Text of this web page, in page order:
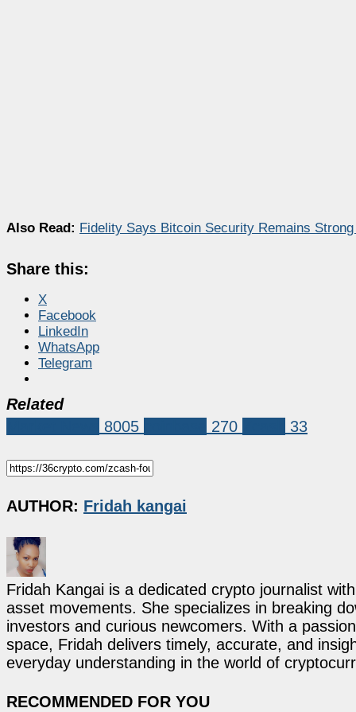
Also Read: Fidelity Says Bitcoin Security Remains
Share this:
X
Facebook
LinkedIn
WhatsApp
Telegram
Related
8005 270 33
AUTHOR: Fridah kangai
Fridah Kangai is a dedicated crypto journalist
asset movements. She specializes in breaking
investors and curious newcomers. With a
space, Fridah delivers timely, accurate, and
everyday understanding in the world of
RECOMMENDED FOR YOU